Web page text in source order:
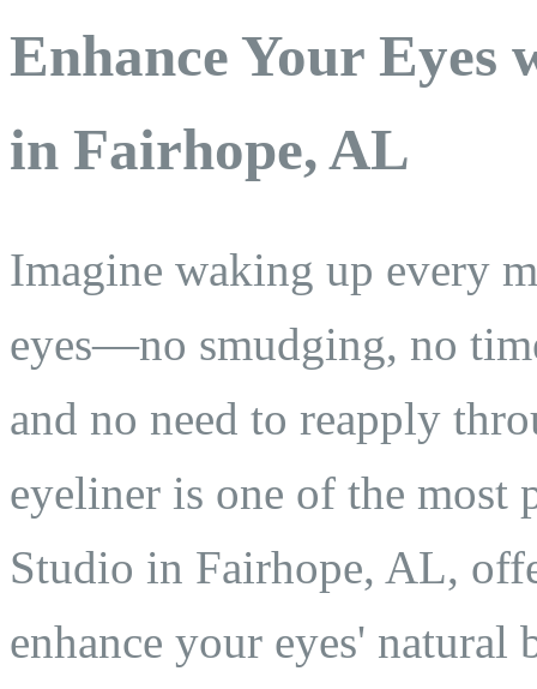
Enhance Your Eyes
in Fairhope, AL
Imagine waking up every
eyes—no smudging, no
and no need to reapply
eyeliner is one of the most
Studio in Fairhope, AL,
enhance your eyes' natural